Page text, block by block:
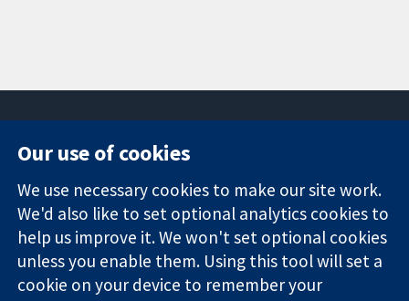
Trusted
evidence.
Informed
decisions.
Better health.
Square
London
W1G 0AN
United Kingdom
News
Press office
About us
Jobs
Cochrane
Library
Our use of cookies
We use necessary cookies to make our site work.
We'd also like to set optional analytics cookies to
help us improve it. We won't set optional cookies
unless you enable them. Using this tool will set a
cookie on your device to remember your